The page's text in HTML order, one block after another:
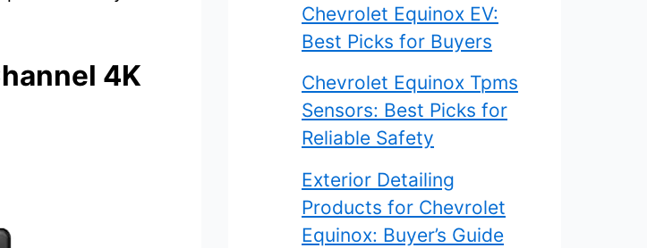
4K
Chevrolet Equinox EV:
Best Picks for Buyers
Chevrolet Equinox Tpms
Sensors: Best Picks for
Reliable Safety
Exterior Detailing
Products for Chevrolet
Equinox: Buyer’s Guide